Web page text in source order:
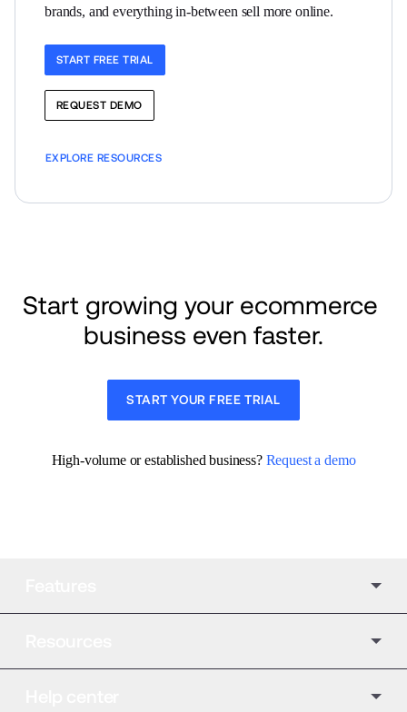
brands, and everything in-between sell more online.
START FREE TRIAL
REQUEST DEMO
EXPLORE RESOURCES
Start growing your ecommerce
business even faster.
START YOUR FREE TRIAL
High-volume or established business? Request a demo